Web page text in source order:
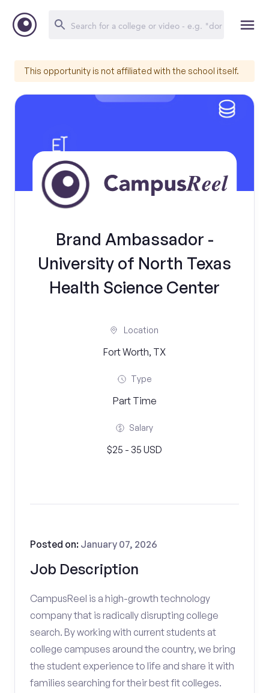
This opportunity is not affiliated with the school itself.
Brand Ambassador -
University of North Texas
Health Science Center
Location
Fort Worth, TX
Type
Part Time
Salary
$25 - 35 USD
Job Description
Posted on: January 07, 2026
CampusReel is a high-growth technology
company that is radically disrupting college
search. By working with current students at
college campuses around the country, we bring
the student experience to life and share it with
families searching for their best fit colleges.